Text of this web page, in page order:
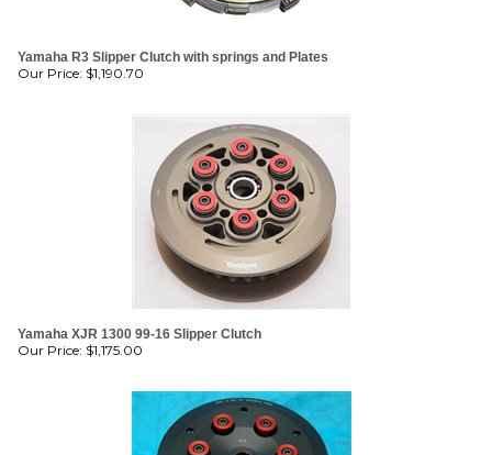
Yamaha R3 Slipper Clutch with springs and Plates
Our Price: $1,190.70
Yamaha XJR 1300 99-16 Slipper Clutch
Our Price: $1,175.00